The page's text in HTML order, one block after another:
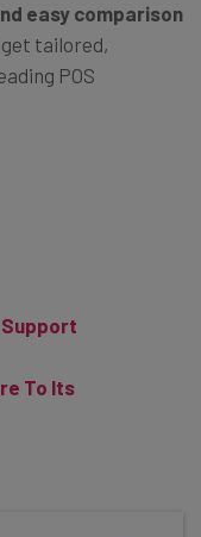
easy comparison
get tailored,
POS
Support
To Its